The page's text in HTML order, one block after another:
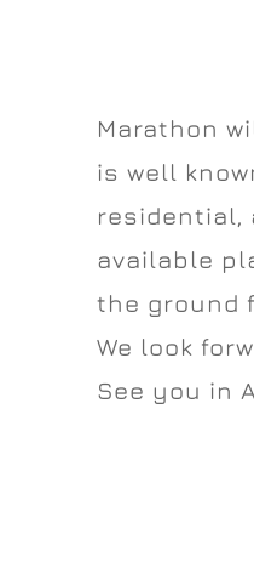
Marathon
is well
residential,
available
the ground
We look
See you in